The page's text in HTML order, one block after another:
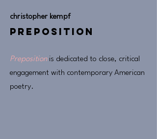
christopher kempf
preposition
Prepositionis dedicated to close, critical
engagement with contemporary American
poetry.